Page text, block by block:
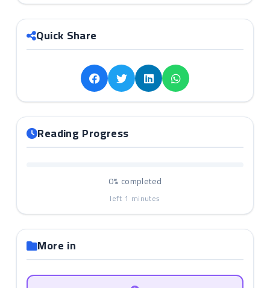
Quick Share
Reading Progress
0% completed
left 1 minutes
More in